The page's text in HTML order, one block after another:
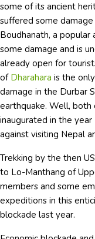
some of its ancient
suffered some
Boudhanath, a
some damage and is
already open for
of Dharahara is the
damage in the Durbar
earthquake. Well,
inaugurated in the
against visiting Nepal
Trekking by the then
to Lo-Manthang of
members and some
expeditions in this
blockade last year.